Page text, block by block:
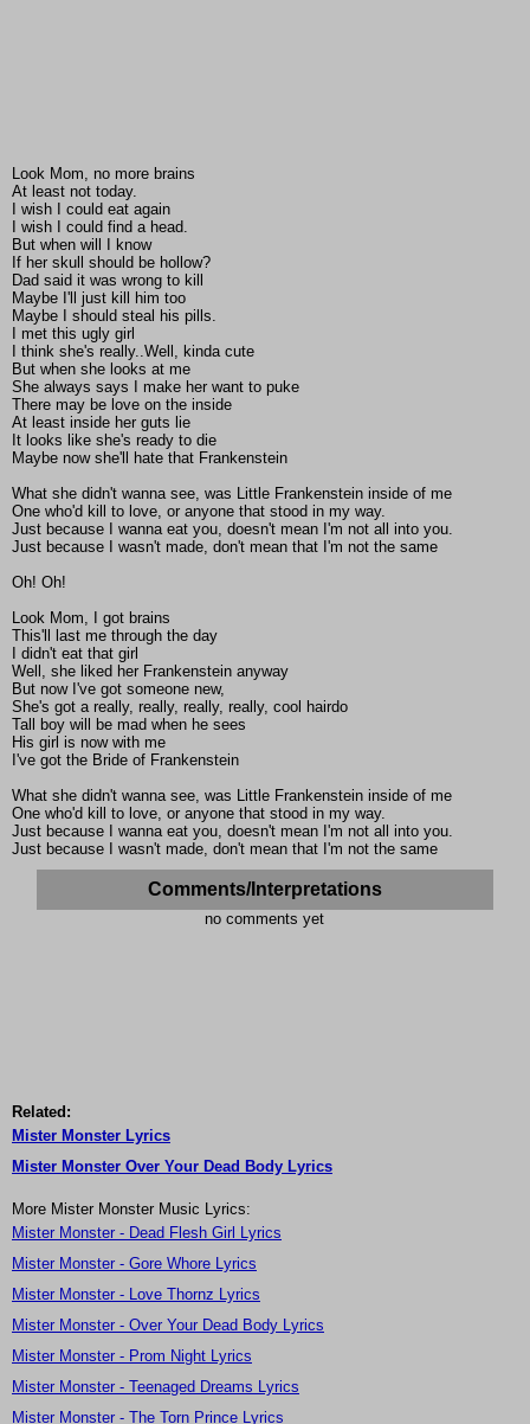
Look Mom, no more brains
At least not today.
I wish I could eat again
I wish I could find a head.
But when will I know
If her skull should be hollow?
Dad said it was wrong to kill
Maybe I'll just kill him too
Maybe I should steal his pills.
I met this ugly girl
I think she's really..Well, kinda cute
But when she looks at me
She always says I make her want to puke
There may be love on the inside
At least inside her guts lie
It looks like she's ready to die
Maybe now she'll hate that Frankenstein
What she didn't wanna see, was Little Frankenstein inside of me
One who'd kill to love, or anyone that stood in my way.
Just because I wanna eat you, doesn't mean I'm not all into you.
Just because I wasn't made, don't mean that I'm not the same
Oh! Oh!
Look Mom, I got brains
This'll last me through the day
I didn't eat that girl
Well, she liked her Frankenstein anyway
But now I've got someone new,
She's got a really, really, really, really, cool hairdo
Tall boy will be mad when he sees
His girl is now with me
I've got the Bride of Frankenstein
What she didn't wanna see, was Little Frankenstein inside of me
One who'd kill to love, or anyone that stood in my way.
Just because I wanna eat you, doesn't mean I'm not all into you.
Just because I wasn't made, don't mean that I'm not the same
Comments/Interpretations
no comments yet
Related:
Mister Monster Lyrics
Mister Monster Over Your Dead Body Lyrics
More Mister Monster Music Lyrics:
Mister Monster - Dead Flesh Girl Lyrics
Mister Monster - Gore Whore Lyrics
Mister Monster - Love Thornz Lyrics
Mister Monster - Over Your Dead Body Lyrics
Mister Monster - Prom Night Lyrics
Mister Monster - Teenaged Dreams Lyrics
Mister Monster - The Torn Prince Lyrics